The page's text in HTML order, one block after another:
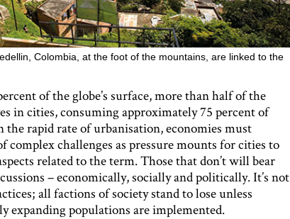
Colombia, at the foot of the mountains, are linked to the
of the globe’s surface, more than half of the
in cities, consuming approximately 75 percent of
the rapid rate of urbanisation, economies must
challenges as pressure mounts for cities to
related to the term. Those that don’t will bear
– economically, socially and politically. It’s not
all factions of society stand to lose unless
expanding populations are implemented.